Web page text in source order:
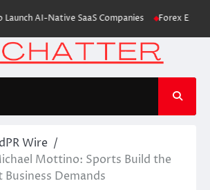
AI-Native SaaS Companies Forex Expo
Wire
Mottino: Sports Build the
Business Demands